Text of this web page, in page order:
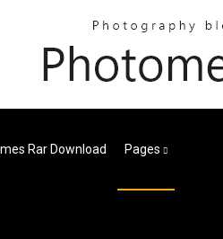
Rar Download Pages